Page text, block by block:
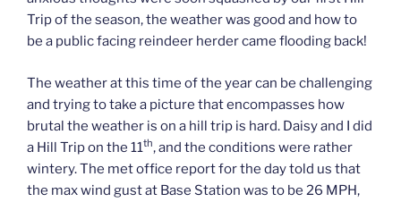
Trip of the season, the weather was good and how to
be a public facing reindeer herder came flooding back!
The weather at this time of the year can be challenging
and trying to take a picture that encompasses how
brutal the weather is on a hill trip is hard. Daisy and I did
a Hill Trip on the 11th, and the conditions were rather
wintery. The met office report for the day told us that
the max wind gust at Base Station was to be 26 MPH,